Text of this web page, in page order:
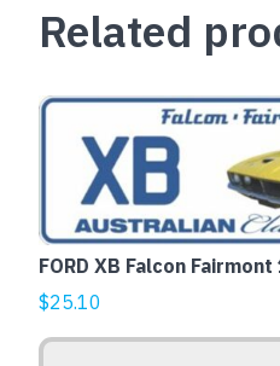
Related
FORD XB Falcon
$25.10
This
product
multiple
variants.
The
options
may
be